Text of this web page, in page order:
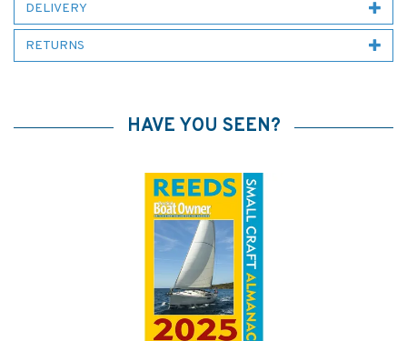
DELIVERY
RETURNS
HAVE YOU SEEN?